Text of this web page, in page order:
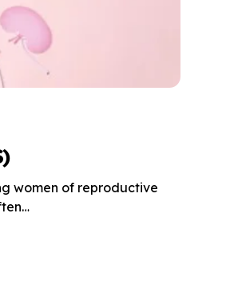
women of reproductive